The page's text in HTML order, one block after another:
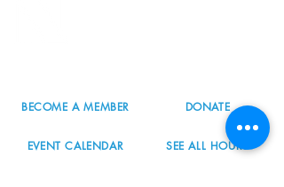
BECOME A MEMBER DONATE
EVENT CALENDAR SEE ALL HOURS